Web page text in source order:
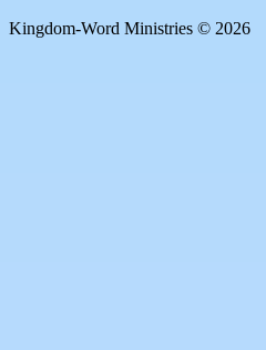
Kingdom-Word Ministries © 2026